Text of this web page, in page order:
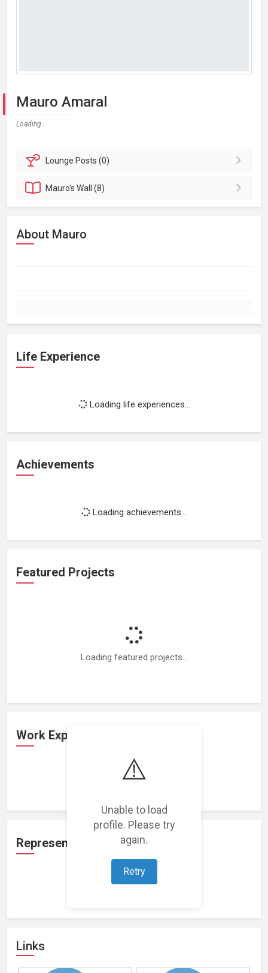
⚠️
Unable to load
profile. Please try
again.
Retry
Mauro Amaral
Loading...
Lounge Posts (0)
Mauro'sWall (8)
About Mauro
Life Experience
Loading life experiences...
Achievements
Loading achievements...
Featured Projects
Loading featured projects...
Work Experience
Loading work experience...
Representation
Links